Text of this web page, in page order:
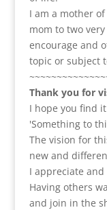
I am a mother
mom to two
encourage and
topic or subject
Thank you for
I hope you find
'Something to
The vision for
new and
I appreciate
Having others
and join in the